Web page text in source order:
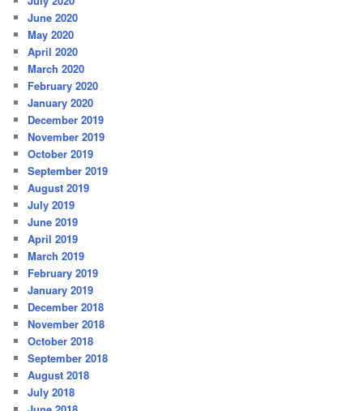
June 2020
May 2020
April 2020
March 2020
February 2020
January 2020
December 2019
November 2019
October 2019
September 2019
August 2019
July 2019
June 2019
April 2019
March 2019
February 2019
January 2019
December 2018
November 2018
October 2018
September 2018
August 2018
July 2018